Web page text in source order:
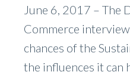
June 6, 2017 – The
Commerce
chances of the
the influences it can